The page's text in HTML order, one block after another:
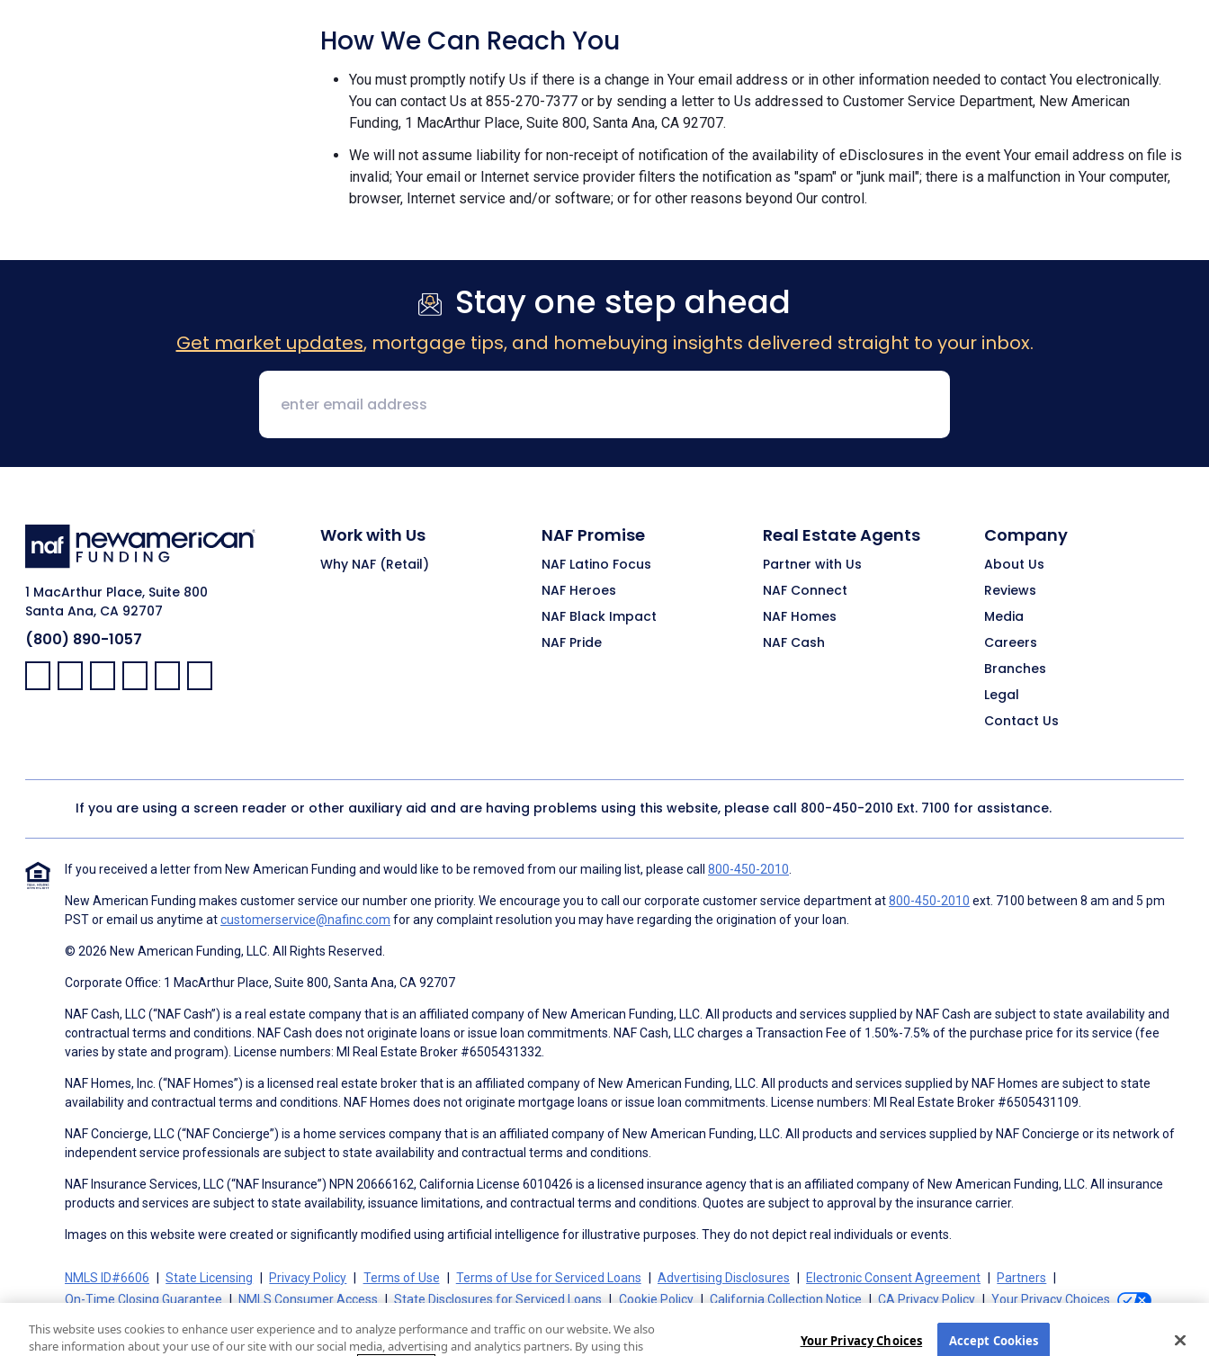
How We Can Reach You
You must promptly notify Us if there is a change in Your email address or in other information needed to contact You electronically.
You can contact Us at 855-270-7377 or by sending a letter to Us addressed to Customer Service Department, New American
Funding, 1 MacArthur Place, Suite 800, Santa Ana, CA 92707.
We will not assume liability for non-receipt of notification of the availability of eDisclosures in the event Your email address on file is
invalid; Your email or Internet service provider filters the notification as "spam" or "junk mail"; there is a malfunction in Your computer,
browser, Internet service and/or software; or for other reasons beyond Our control.
Stay one step ahead
Get market updates, mortgage tips, and homebuying insights delivered straight to your inbox.
1 MacArthur Place, Suite 800
Santa Ana, CA 92707
(800) 890-1057
Facebook:
LinkedIn:
X: YouTube:Instagram:
Pinterest:
Work with Us
Why NAF (Retail)
NAF Promise
NAF Latino Focus
NAF Heroes
NAF Black Impact
NAF Pride
Real Estate Agents
Partner with Us
NAF Connect
NAF Homes
NAF Cash
Company
About Us
Reviews
Media
Careers
Branches
Legal
Contact Us
If you are using a screen reader or other auxiliary aid and are having problems using this website, please call 800-450-2010 Ext. 7100 for assistance.
If you received a letter from New American Funding and would like to be removed from our mailing list, please call 800-450-2010
New American Funding makes customer service our number one priority. We encourage you to call our corporate customer service department at800-450-2010 ext. 7100 between 8 am and 5 pm
PST or email us anytime atcustomerservice@nafinc.com for any complaint resolution you may have regarding the origination of your loan.
© 2026 New American Funding, LLC. All Rights Reserved.
Corporate Office: 1 MacArthur Place, Suite 800, Santa Ana, CA 92707
NAF Cash, LLC (“NAF Cash”) is a real estate company that is an affiliated company of New American Funding, LLC. All products and services supplied by NAF Cash are subject to state availability and
contractual terms and conditions. NAF Cash does not originate loans or issue loan commitments. NAF Cash, LLC charges a Transaction Fee of 1.50%-7.5% of the purchase price for its service (fee
varies by state and program). License numbers: MI Real Estate Broker #6505431332.
NAF Homes, Inc. (“NAF Homes”) is a licensed real estate broker that is an affiliated company of New American Funding, LLC. All products and services supplied by NAF Homes are subject to state
availability and contractual terms and conditions. NAF Homes does not originate mortgage loans or issue loan commitments. License numbers: MI Real Estate Broker #6505431109.
NAF Concierge, LLC (“NAF Concierge”) is a home services company that is an affiliated company of New American Funding, LLC. All products and services supplied by NAF Concierge or its network of
independent service professionals are subject to state availability and contractual terms and conditions.
NAF Insurance Services, LLC (“NAF Insurance”) NPN 20666162, California License 6010426 is a licensed insurance agency that is an affiliated company of New American Funding, LLC. All insurance
products and services are subject to state availability, issuance limitations, and contractual terms and conditions. Quotes are subject to approval by the insurance carrier.
Images on this website were created or significantly modified using artificial intelligence for illustrative purposes. They do not depict real individuals or events.
NMLS ID#6606 State Licensing Privacy Policy Terms of Use Terms of Use for Serviced Loans Advertising Disclosures Electronic Consent Agreement
Partners
On-Time Closing Guarantee
NMLS Consumer Access State Disclosures for Serviced Loans Cookie Policy California Collection Notice CA Privacy Policy Your Privacy Choices
This website uses cookies to enhance user experience and to analyze performance and traffic on our website. We also
share information about your use of our site with our social media, advertising and analytics partners. By using this
Your Privacy Choices Accept Cookies